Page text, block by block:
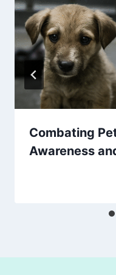
Combating
Awareness